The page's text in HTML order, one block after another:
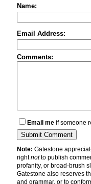
Name:
Email Address:
Comments:
Email me if someone
Note: Gatestone
rightnotto publish
profanity, or broad-brush
Gatestone also reserves
and grammar, or to